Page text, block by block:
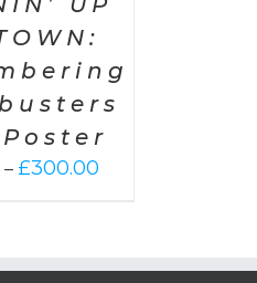
– £300.00
£300.00